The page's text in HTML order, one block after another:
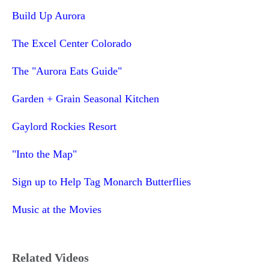
Build Up Aurora
The Excel Center Colorado
The "Aurora Eats Guide"
Garden + Grain Seasonal Kitchen
Gaylord Rockies Resort
"Into the Map"
Sign up to Help Tag Monarch Butterflies
Music at the Movies
Related Videos